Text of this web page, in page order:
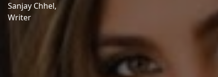
Sanjay Chhel,
Writer